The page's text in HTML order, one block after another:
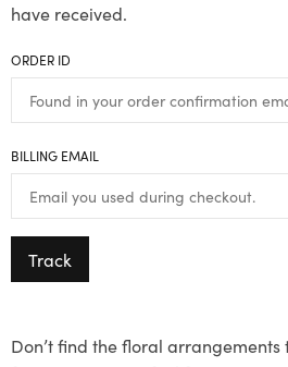
have received.
ORDER ID
BILLING EMAIL
Track
Don’t find the floral